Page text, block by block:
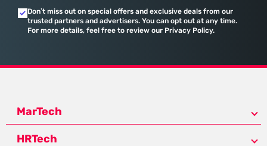
Don’t miss out on special offers and exclusive deals from our
trusted partners and advertisers. You can opt out at any time.
For more details, feel free to review our Privacy Policy.
MarTech
HRTech